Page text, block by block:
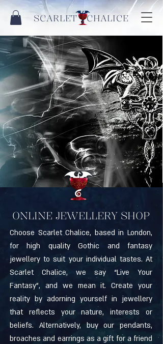
SCARLET CHALICE
Choose Scarlet Chalice, based in London,
for high quality Gothic and fantasy
jewellery to suit your individual tastes. At
Scarlet Chalice, we say “Live Your
Fantasy”, and we mean it. Create your
reality by adorning yourself in jewellery
that reflects your nature, interests or
beliefs. Alternatively, buy our pendants,
broaches and earrings as a gift for a friend
ONLINE JEWELLERY SHOP